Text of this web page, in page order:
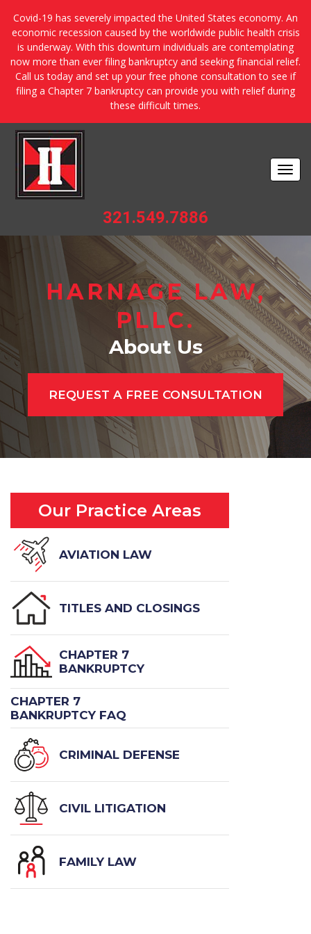
Covid-19 has severely impacted the United States economy. An
economic recession caused by the worldwide public health crisis
is underway. With this downturn individuals are contemplating
now more than ever filing bankruptcy and seeking financial relief.
Call us today and set up your free phone consultation to see if
filing a Chapter 7 bankruptcy can provide you with relief during
these difficult times.
321.549.7886
HARNAGE LAW,
PLLC.
About Us
REQUEST A FREE CONSULTATION
Our Practice Areas
AVIATION LAW
TITLES AND CLOSINGS
CHAPTER 7
BANKRUPTCY
CHAPTER 7
BANKRUPTCY FAQ
CRIMINAL DEFENSE
CIVIL LITIGATION
FAMILY LAW